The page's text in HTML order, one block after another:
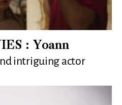
: Yoann
intriguing actor